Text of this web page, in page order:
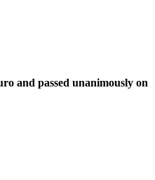
and passed unanimously on